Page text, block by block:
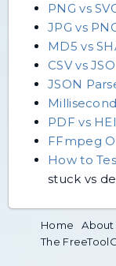
PNG vs
JPG vs
MD5 vs
CSV vs
JSON
PDF vs
FFmpeg
How to
stuck vs
Home About
The